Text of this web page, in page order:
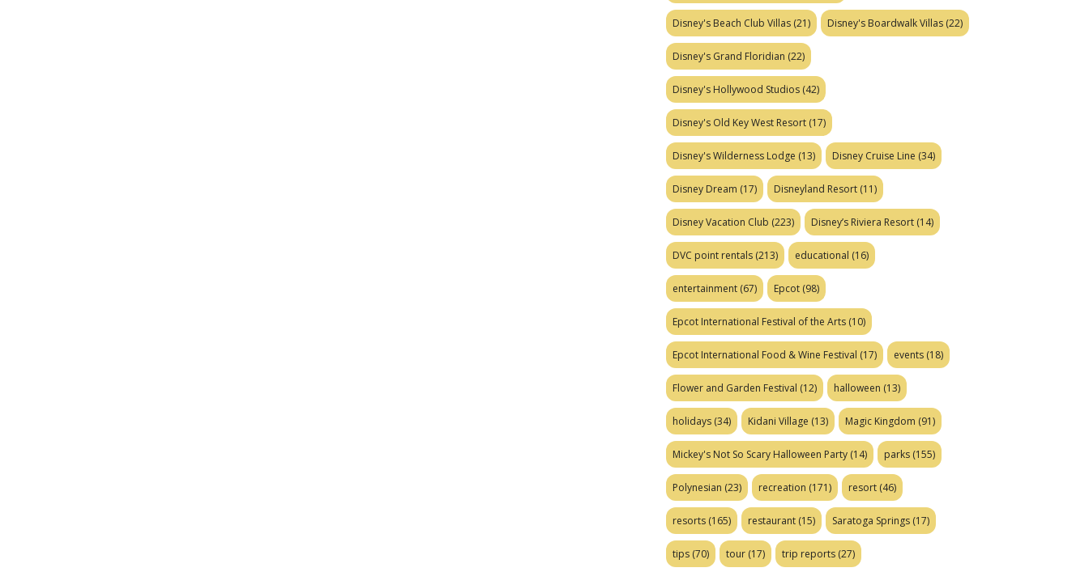
Disney's Beach Club Villas (21) Disney's Boardwalk Villas (22)
Disney's Grand Floridian (22)
Disney's Hollywood Studios (42)
Disney's Old Key West Resort (17)
Disney's Wilderness Lodge (13) Disney Cruise Line (34)
Disney Dream (17) Disneyland Resort (11)
Disney Vacation Club (223) Disney’s Riviera Resort (14)
DVC point rentals (213) educational (16)
entertainment (67) Epcot (98)
Epcot International Festival of the Arts (10)
Epcot International Food & Wine Festival (17) events (18)
Flower and Garden Festival (12) halloween (13)
holidays (34) Kidani Village (13) Magic Kingdom (91)
Mickey's Not So Scary Halloween Party (14) parks (155)
Polynesian (23) recreation (171) resort (46)
resorts (165) restaurant (15) Saratoga Springs (17)
tips (70) tour (17) trip reports (27)